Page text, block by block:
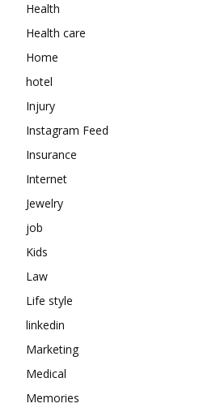
Health
Health care
Home
hotel
Injury
Instagram Feed
Insurance
Internet
Jewelry
job
Kids
Law
Life style
linkedin
Marketing
Medical
Memories